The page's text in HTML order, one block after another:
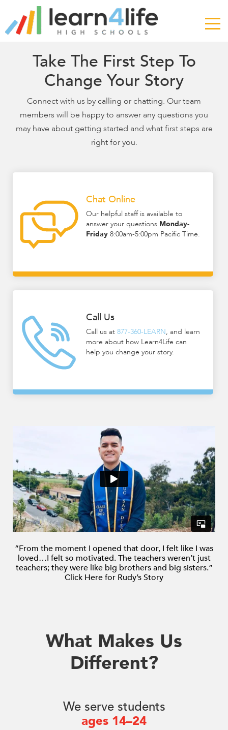
Take The First Step To
Change Your Story
Connect with us by calling or chatting. Our team
members will be happy to answer any questions you
may have about getting started and what first steps are
right for you.
Chat Online
Our helpful staff is available to
answer your questions Monday-
Friday 8:00am-5:00pm Pacific Time.
Call Us
Call us at877-360-LEARN, and learn
more about how Learn4Life can
help you change your story.
“From the moment I opened that door, I felt like I was
loved…I felt so motivated.The teachers weren’t just
teachers; they were like big brothers and big sisters.”
Click Here for Rudy’s Story
What Makes Us
Different?
We serve students
ages 14–24
owner
of
commitment
accessibility
encounter
contact
website.
ADA
enhance
accessibility.